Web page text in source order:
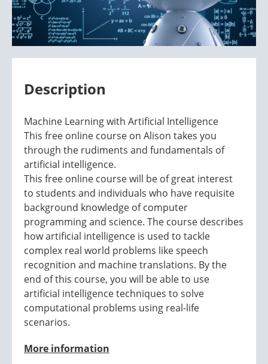
Description
Machine Learning with Artificial Intelligence
This free online course on Alison takes you
through the rudiments and fundamentals of
artificial intelligence.
This free online course will be of great interest
to students and individuals who have requisite
background knowledge of computer
programming and science. The course describes
how artificial intelligence is used to tackle
complex real world problems like speech
recognition and machine translations. By the
end of this course, you will be able to use
artificial intelligence techniques to solve
computational problems using real-life
scenarios.
More information